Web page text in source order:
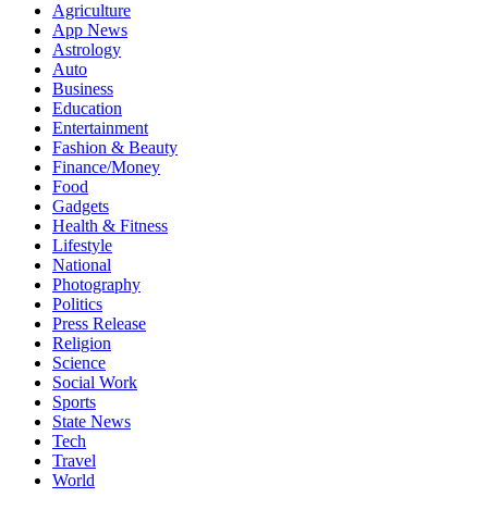
Agriculture
App News
Astrology
Auto
Business
Education
Entertainment
Fashion & Beauty
Finance/Money
Food
Gadgets
Health & Fitness
Lifestyle
National
Photography
Politics
Press Release
Religion
Science
Social Work
Sports
State News
Tech
Travel
World